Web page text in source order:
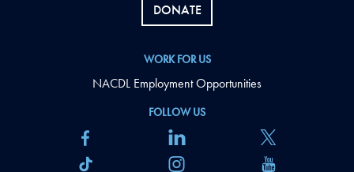
FOLLOW US
DONATE
WORK FOR US
NACDL Employment Opportunities